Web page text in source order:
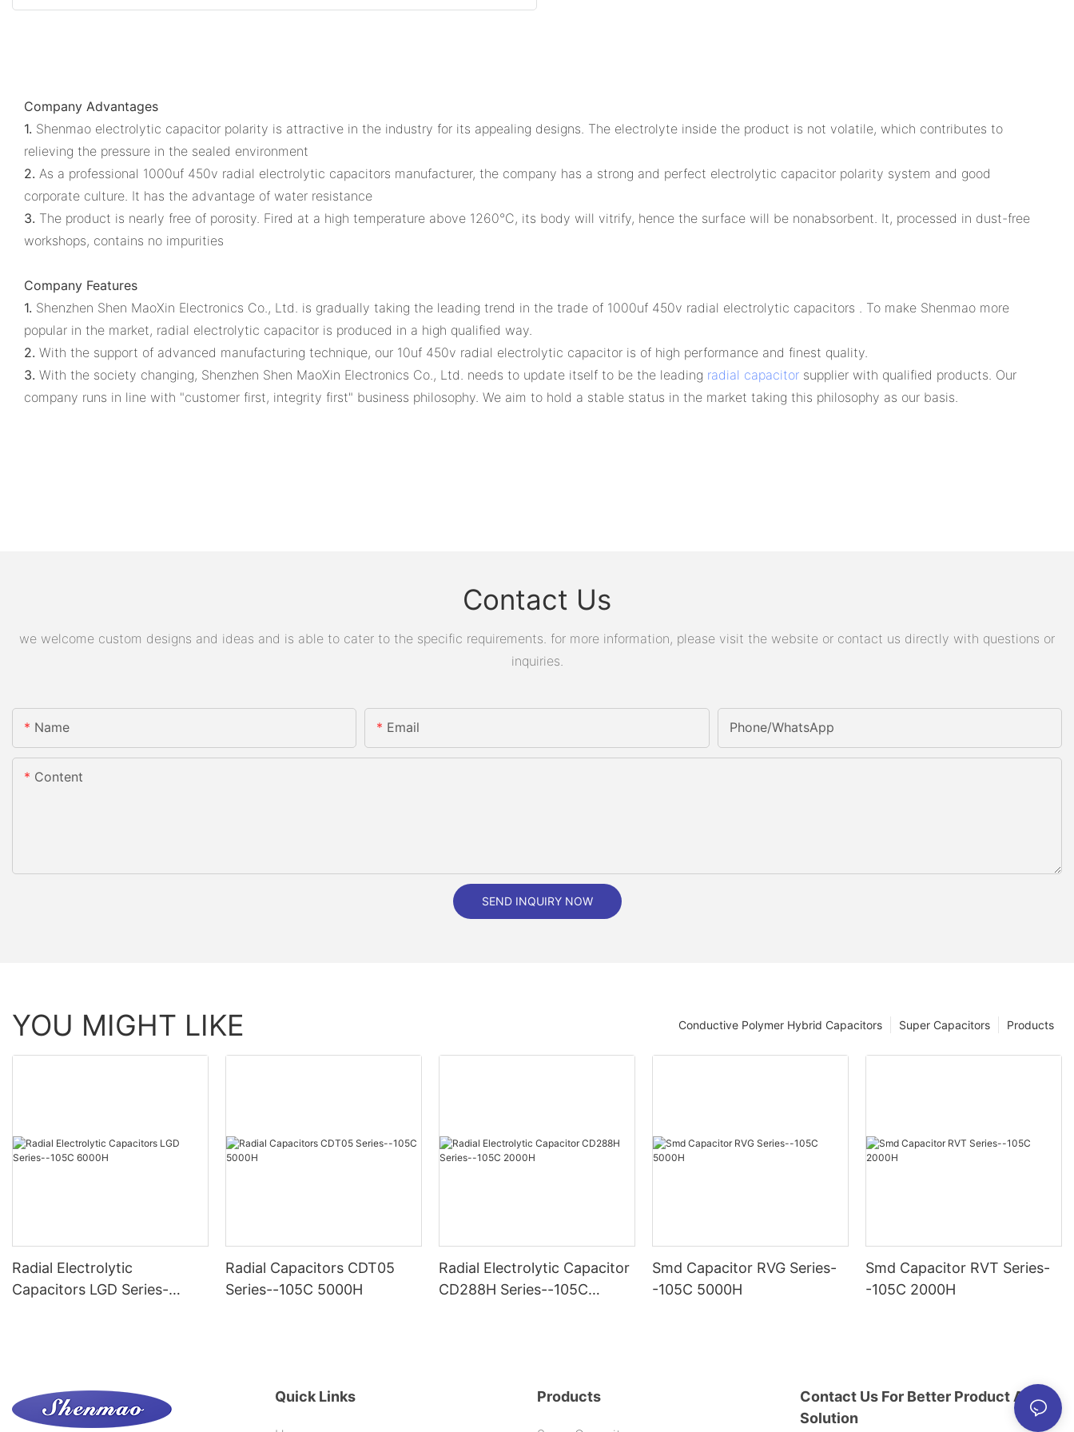
Company Advantages
1. Shenmao electrolytic capacitor polarity is attractive in the industry for its appealing designs. The electrolyte inside the product is not volatile, which contributes to
relieving the pressure in the sealed environment
2. As a professional 1000uf 450v radial electrolytic capacitors manufacturer, the company has a strong and perfect electrolytic capacitor polarity system and good
corporate culture. It has the advantage of water resistance
3. The product is nearly free of porosity. Fired at a high temperature above 1260°C, its body will vitrify, hence the surface will be nonabsorbent. It, processed in dust-free
workshops, contains no impurities
Company Features
1. Shenzhen Shen MaoXin Electronics Co., Ltd. is gradually taking the leading trend in the trade of 1000uf 450v radial electrolytic capacitors . To make Shenmao more
popular in the market, radial electrolytic capacitor is produced in a high qualified way.
2. With the support of advanced manufacturing technique, our 10uf 450v radial electrolytic capacitor is of high performance and finest quality.
3. With the society changing, Shenzhen Shen MaoXin Electronics Co., Ltd. needs to update itself to be the leading radial capacitor supplier with qualified products. Our
company runs in line with "customer first, integrity first" business philosophy. We aim to hold a stable status in the market taking this philosophy as our basis.
Contact Us
we welcome custom designs and ideas and is able to cater to the specific requirements. for more information, please visit the website or contact us directly with questions or
inquiries.
Name Email Phone/whatsApp
Content
SEND INQUIRY NOW
YOU MIGHT LIKE Products
Super Capacitors
Conductive Polymer Hybrid Capacitors
Radial Electrolytic
Capacitors LGD Series-
Radial Capacitors CDT05
Series--105C 5000H
Radial Electrolytic Capacitor
CD288H Series--105C
Smd Capacitor RVG Series-
-105C 5000H
Smd Capacitor RVT Series-
-105C 2000H
Quick Links Products
Contact Us For Better Product And
Solution